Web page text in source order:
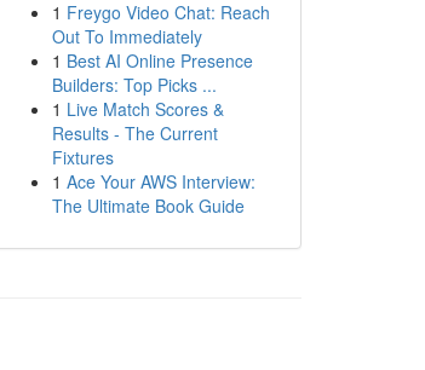
1 Freygo Video Chat: Reach
Out To Immediately
1 Best AI Online Presence
Builders: Top Picks ...
1 Live Match Scores &
Results - The Current
Fixtures
1 Ace Your AWS Interview:
The Ultimate Book Guide